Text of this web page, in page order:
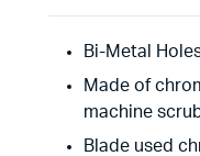
Bi-Metal
Made of
machine
Blade used